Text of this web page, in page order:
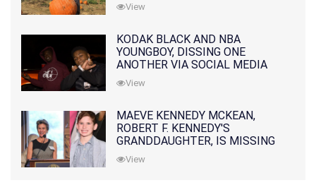
View
KODAK BLACK AND NBA
YOUNGBOY, DISSING ONE
ANOTHER VIA SOCIAL MEDIA
View
MAEVE KENNEDY MCKEAN,
ROBERT F. KENNEDY'S
GRANDDAUGHTER, IS MISSING
ALONG WITH HER SON
View